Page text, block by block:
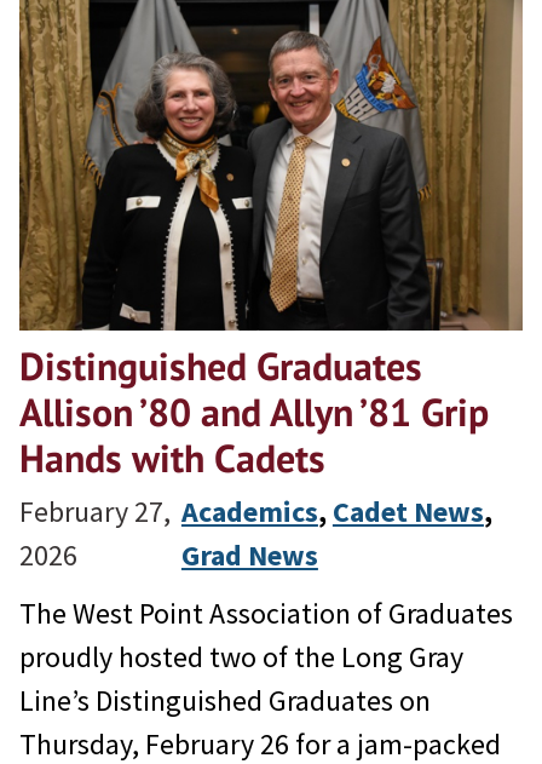
Distinguished Graduates
Allison ’80 and Allyn ’81 Grip
Hands with Cadets
February 27,
2026
Academics, Cadet News ,
Grad News
The West Point Association of Graduates
proudly hosted two of the Long Gray
Line’s Distinguished Graduates on
Thursday, February 26 for a jam-packed